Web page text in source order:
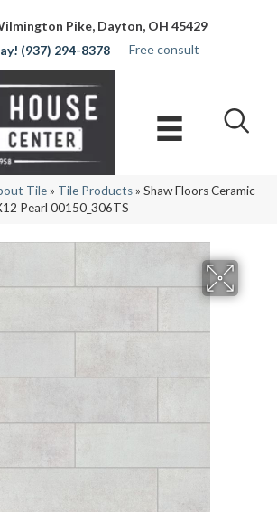
Pike, Dayton, OH 45429
(937) 294-8378
Free consult
Tile» Tile Products» Shaw Floors Ceramic
Pearl 00150_306TS